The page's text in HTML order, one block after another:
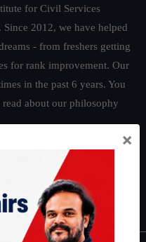
for Civil Services
2012, we have helped
- from freshers getting
for rank improvement. Our
in the past 6 years. You
read about our philosophy
Preparation Guide
Guide
×